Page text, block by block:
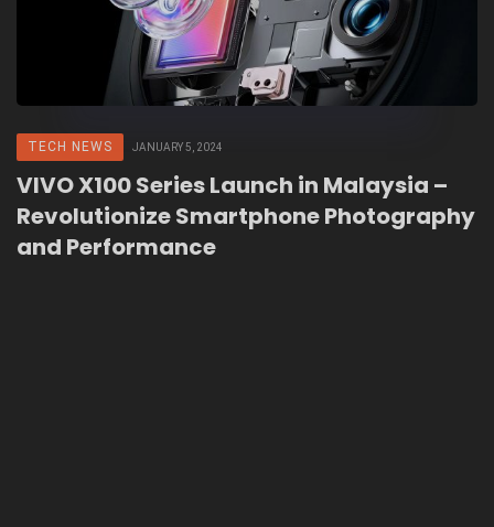
TECH NEWS JANUARY 5, 2024
VIVO X100 Series Launch in Malaysia –
Revolutionize Smartphone Photography
and Performance